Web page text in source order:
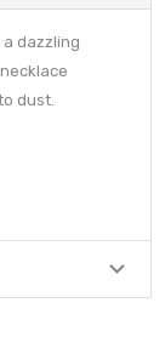
dazzling
dust.